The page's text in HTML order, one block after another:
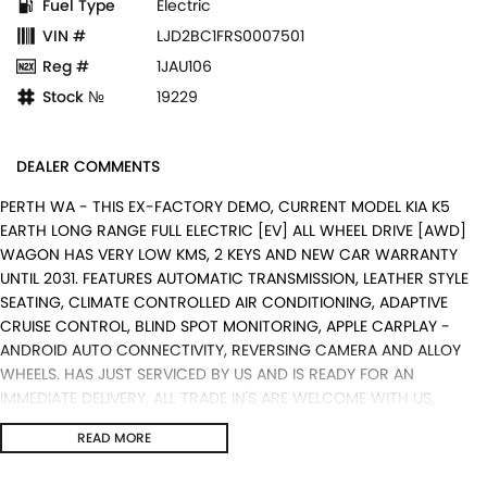
Fuel Type
Electric
VIN #
LJD2BC1FRS0007501
Reg #
1JAU106
Stock №
19229
DEALER COMMENTS
PERTH WA - THIS EX-FACTORY DEMO, CURRENT MODEL KIA K5
EARTH LONG RANGE FULL ELECTRIC [EV] ALL WHEEL DRIVE [AWD]
WAGON HAS VERY LOW KMS, 2 KEYS AND NEW CAR WARRANTY
UNTIL 2031. FEATURES AUTOMATIC TRANSMISSION, LEATHER STYLE
SEATING, CLIMATE CONTROLLED AIR CONDITIONING, ADAPTIVE
CRUISE CONTROL, BLIND SPOT MONITORING, APPLE CARPLAY -
ANDROID AUTO CONNECTIVITY, REVERSING CAMERA AND ALLOY
WHEELS. HAS JUST SERVICED BY US AND IS READY FOR AN
IMMEDIATE DELIVERY. ALL TRADE IN'S ARE WELCOME WITH US,
WARRANTY EXTENTIONS, UPTO 5 YEARS, ARE AVAILABLE [AT EXTRA
EXPENSE] AND WE CAN HELP WITH YOUR CAR FINANCE NEEDS WITH
READ MORE